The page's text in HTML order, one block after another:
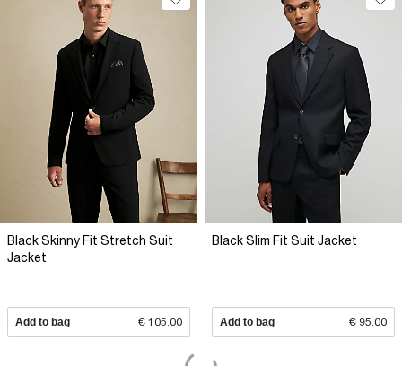
Black Skinny Fit Stretch Suit
Jacket
Add to bag € 105.00
Black Slim Fit Suit Jacket
Add to bag € 95.00